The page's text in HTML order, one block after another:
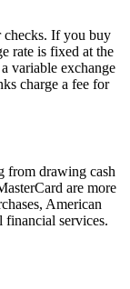
checks. If you buy
rate is fixed at the
variable exchange
charge a fee for
from drawing cash
are more
American
financial services.